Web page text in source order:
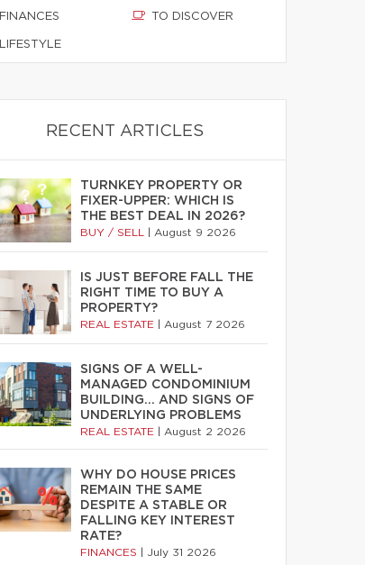
FINANCES
LIFESTYLE
TO DISCOVER
RECENT ARTICLES
TURNKEY PROPERTY OR
FIXER-UPPER: WHICH IS
THE BEST DEAL IN 2026?
BUY / SELL August 9 2026
IS JUST BEFORE FALL THE
RIGHT TIME TO BUY A
PROPERTY?
REAL ESTATE August 7 2026
SIGNS OF A WELL-
MANAGED CONDOMINIUM
BUILDING… AND SIGNS OF
UNDERLYING PROBLEMS
REAL ESTATE August 2 2026
WHY DO HOUSE PRICES
REMAIN THE SAME
DESPITE A STABLE OR
FALLING KEY INTEREST
RATE?
FINANCES July 31 2026